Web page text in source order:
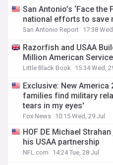
San Antonio’s ‘Face
national efforts to save
San Antonio Report 17:38
Razorfish and USAA
Million American
Little Black Book 15:34 Wed,
Exclusive: New America
families find military
tears in my eyes'
Fox News 10:15 Wed, 29 Jul
HOF DE Michael
his USAA partnership
NFL.com 14:24 Tue, 28 Jul